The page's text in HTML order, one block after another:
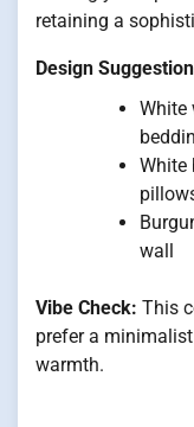
retaining a
Design
White
White
wall
Vibe Check: This
prefer a
warmth.